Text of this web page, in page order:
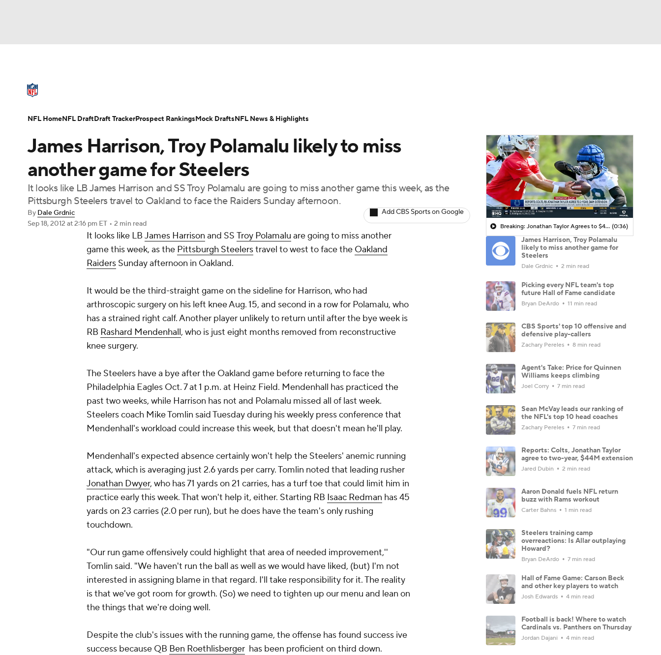
Champions League WWE Boxing NASCAR
Tennis BIG3
Podcasts Prediction Shop PBR MLV
3ICE Play Golf
NFL Draft Super Bowl Players Injuries Transactions NFL Betting
James Harrison, Troy Polamalu likely to miss
another game for Steelers
It looks like LB James Harrison and SS Troy Polamalu are going to miss another game this week, as the
Pittsburgh Steelers travel to Oakland to face the Raiders Sunday afternoon.
By Dale Grdnic
Sep 18, 2012 at 2:16 pm ET • 2 min read
Add CBS Sports on Google
It looks like LB James Harrison and SS Troy Polamalu are going to miss another
game this week, as the Pittsburgh Steelerstravel to west to face the Oakland
Raiders Sunday afternoon in Oakland.
It would be the third-straight game on the sideline for Harrison, who had
arthroscopic surgery on his left knee Aug. 15, and second in a row for Polamalu, who
has a strained right calf. Another player unlikely to return until after the bye week is
RB Rashard Mendenhall, who is just eight months removed from reconstructive
knee surgery.
The Steelers have a bye after the Oakland game before returning to face the
Philadelphia Eagles Oct. 7 at 1 p.m. at Heinz Field. Mendenhall has practiced the
past two weeks, while Harrison has not and Polamalu missed all of last week.
Steelers coach Mike Tomlin said Tuesday during his weekly press conference that
Mendenhall's workload could increase this week, but that doesn't mean he'll play.
Mendenhall's expected absence certainly won't help the Steelers' anemic running
attack, which is averaging just 2.6 yards per carry. Tomlin noted that leading rusher
Jonathan Dwyer, who has 71 yards on 21 carries, has a turf toe that could limit him in
practice early this week. That won't help it, either. Starting RB Isaac Redman has 45
yards on 23 carries (2.0 per run), but he does have the team's only rushing
touchdown.
"Our run game offensively could highlight that area of needed improvement,''
Tomlin said. "We haven't run the ball as well as we would have liked, (but) I'm not
interested in assigning blame in that regard. I'll take responsibility for it. The reality
is that we've got room for growth. (So) we need to tighten up our menu and lean on
the things that we're doing well.
Despite the club's issues with the running game, the offense has found success ive
success because QB Ben Roethlisberger has been proficient on third down.
Breaking: Jonathan Taylor Agrees to $44M Extension with Colts (0:36)
James Harrison, Troy Polamalu
likely to miss another game for
Steelers
Dale Grdnic 2 min read
Picking every NFL team's top
future Hall of Fame candidate
Bryan DeArdo 11 min read
CBS Sports' top 10 offensive and
defensive play-callers
Zachary Pereles 8 min read
Agent's Take: Price for Quinnen
Williams keeps climbing
Joel Corry 7 min read
Sean McVay leads our ranking of
the NFL's top 10 head coaches
Zachary Pereles 7 min read
Reports: Colts, Jonathan Taylor
agree to two-year, $44M extension
Jared Dubin 2 min read
Aaron Donald fuels NFL return
buzz with Rams workout
Carter Bahns 1 min read
Steelers training camp
overreactions: Is Allar outplaying
Howard?
Bryan DeArdo 7 min read
Hall of Fame Game: Carson Beck
and other key players to watch
Josh Edwards 4 min read
Football is back! Where to watch
Cardinals vs. Panthers on Thursday
Jordan Dajani 4 min read
NFL HomeNFL DraftDraft TrackerProspect RankingsMock DraftsNFL News & Highlights